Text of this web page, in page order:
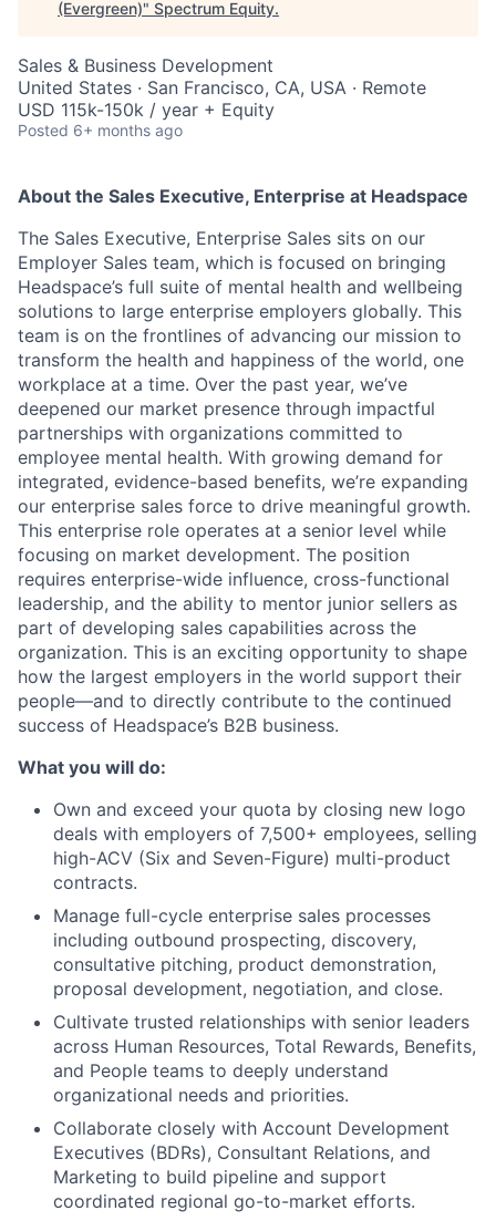
(Evergreen)" Spectrum Equity.
Sales & Business Development
United States · San Francisco, CA, USA · Remote
USD 115k-150k / year + Equity
Posted 6+ months ago
About the Sales Executive, Enterprise at Headspace
The Sales Executive, Enterprise Sales sits on our
Employer Sales team, which is focused on bringing
Headspace’s full suite of mental health and wellbeing
solutions to large enterprise employers globally. This
team is on the frontlines of advancing our mission to
transform the health and happiness of the world, one
workplace at a time. Over the past year, we’ve
deepened our market presence through impactful
partnerships with organizations committed to
employee mental health. With growing demand for
integrated, evidence-based benefits, we’re expanding
our enterprise sales force to drive meaningful growth.
This enterprise role operates at a senior level while
focusing on market development. The position
requires enterprise-wide influence, cross-functional
leadership, and the ability to mentor junior sellers as
part of developing sales capabilities across the
organization. This is an exciting opportunity to shape
how the largest employers in the world support their
people—and to directly contribute to the continued
success of Headspace’s B2B business.
What you will do:
Own and exceed your quota by closing new logo
deals with employers of 7,500+ employees, selling
high-ACV (Six and Seven-Figure) multi-product
contracts.
Manage full-cycle enterprise sales processes
including outbound prospecting, discovery,
consultative pitching, product demonstration,
proposal development, negotiation, and close.
Cultivate trusted relationships with senior leaders
across Human Resources, Total Rewards, Benefits,
and People teams to deeply understand
organizational needs and priorities.
Collaborate closely with Account Development
Executives (BDRs), Consultant Relations, and
Marketing to build pipeline and support
coordinated regional go-to-market efforts.